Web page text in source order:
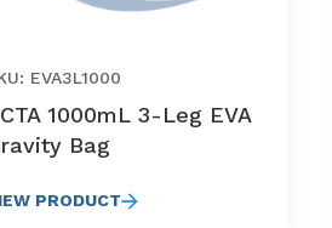
EVA3L1000
1000mL 3-Leg EVA
Bag
PRODUCT